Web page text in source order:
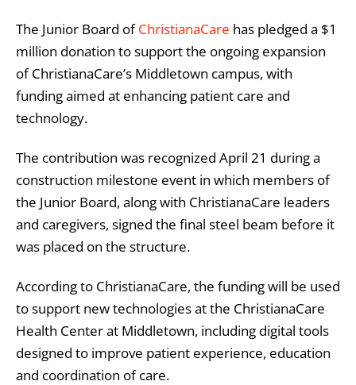
The Junior Board ofChristianaCare has pledged a $1
million donation to support the ongoing expansion
of ChristianaCare’s Middletown campus, with
funding aimed at enhancing patient care and
technology.
The contribution was recognized April 21 during a
construction milestone event in which members of
the Junior Board, along with ChristianaCare leaders
and caregivers, signed the final steel beam before it
was placed on the structure.
According to ChristianaCare, the funding will be used
to support new technologies at the ChristianaCare
Health Center at Middletown, including digital tools
designed to improve patient experience, education
and coordination of care.